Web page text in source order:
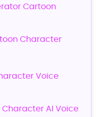
Cartoon
Character
Voice
AI Voice